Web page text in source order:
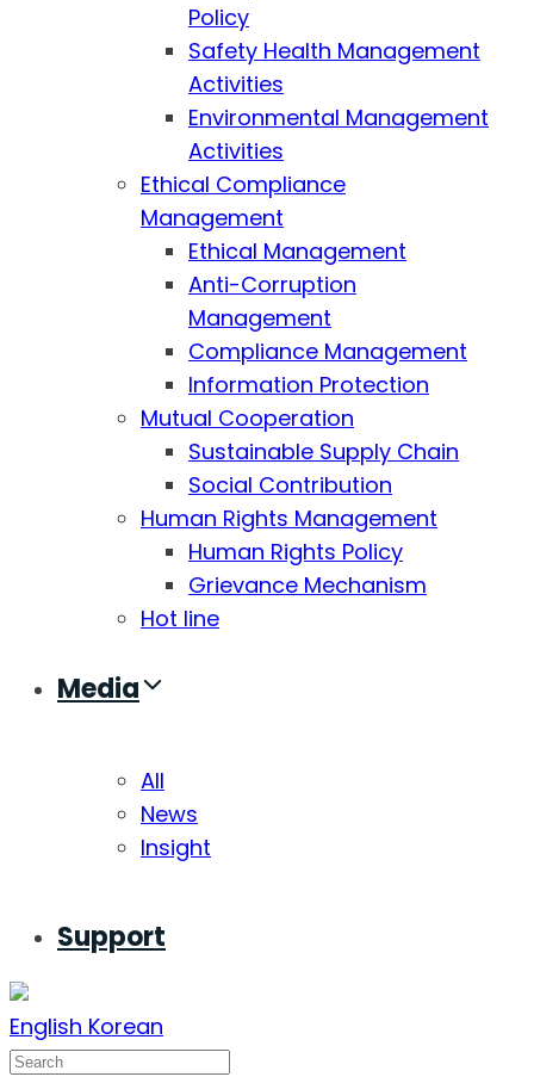
Policy
Safety Health Management
Activities
Environmental Management
Activities
Ethical Compliance
Management
Ethical Management
Anti-Corruption
Management
Compliance Management
Information Protection
Mutual Cooperation
Sustainable Supply Chain
Social Contribution
Human Rights Management
Human Rights Policy
Grievance Mechanism
Hot line
Media
All
News
Insight
Support
English Korean
Search